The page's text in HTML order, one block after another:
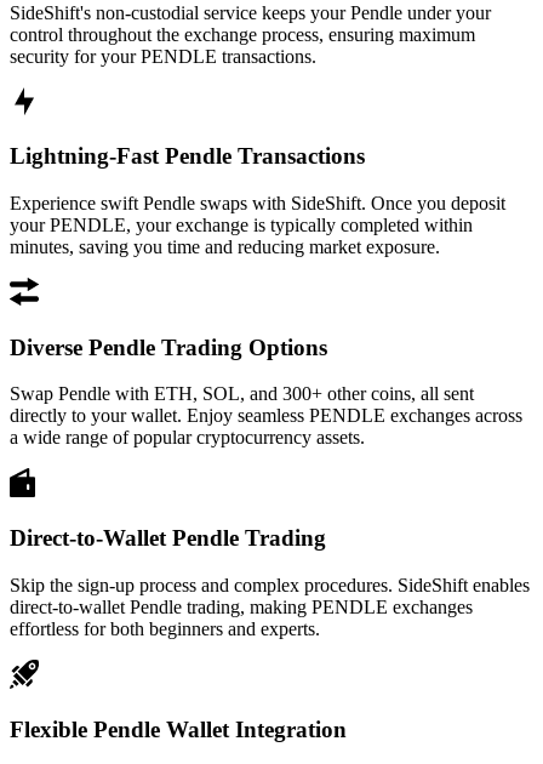
SideShift's non-custodial service keeps your Pendle under your
control throughout the exchange process, ensuring maximum
security for your PENDLE transactions.
Lightning-Fast Pendle Transactions
Experience swift Pendle swaps with SideShift. Once you deposit
your PENDLE, your exchange is typically completed within
minutes, saving you time and reducing market exposure.
Diverse Pendle Trading Options
Swap Pendle with ETH, SOL, and 300+ other coins, all sent
directly to your wallet. Enjoy seamless PENDLE exchanges across
a wide range of popular cryptocurrency assets.
Direct-to-Wallet Pendle Trading
Skip the sign-up process and complex procedures. SideShift enables
direct-to-wallet Pendle trading, making PENDLE exchanges
effortless for both beginners and experts.
Flexible Pendle Wallet Integration